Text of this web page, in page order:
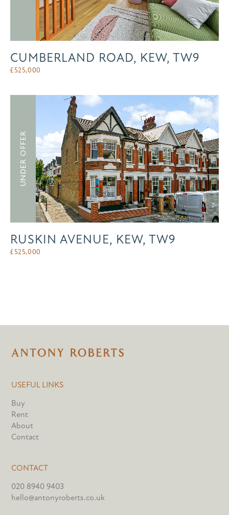
CUMBERLAND ROAD, KEW, TW9
£525,000
UNDER OFFER
RUSKIN AVENUE, KEW, TW9
£525,000
USEFUL LINKS
Buy
Rent
About
Contact
CONTACT
020 8940 9403
hello@antonyroberts.co.uk